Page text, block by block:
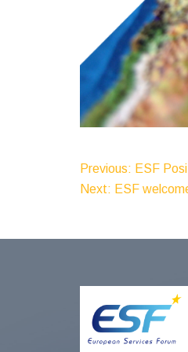
Post
Navigation
Previous: ESF
Next: ESF